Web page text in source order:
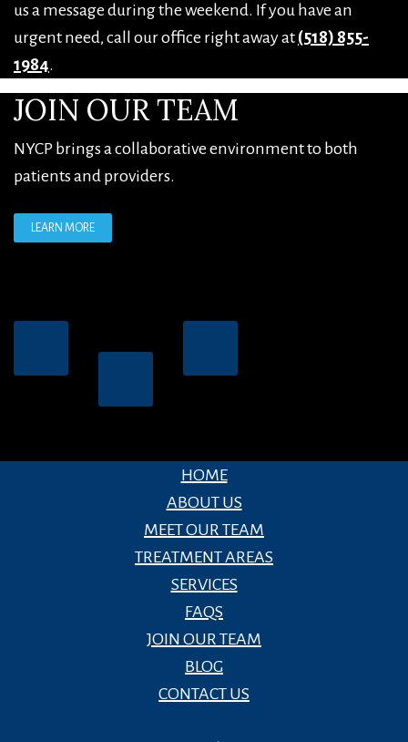
us a message during the weekend. If you have an
urgent need, call our office right away at (518) 855-
1984.
FOOTER
JOIN OUR TEAM
NYCP brings a collaborative environment to both
patients and providers.
LEARN MORE
HOME
ABOUT US
MEET OUR TEAM
TREATMENT AREAS
SERVICES
FAQS
JOIN OUR TEAM
BLOG
CONTACT US